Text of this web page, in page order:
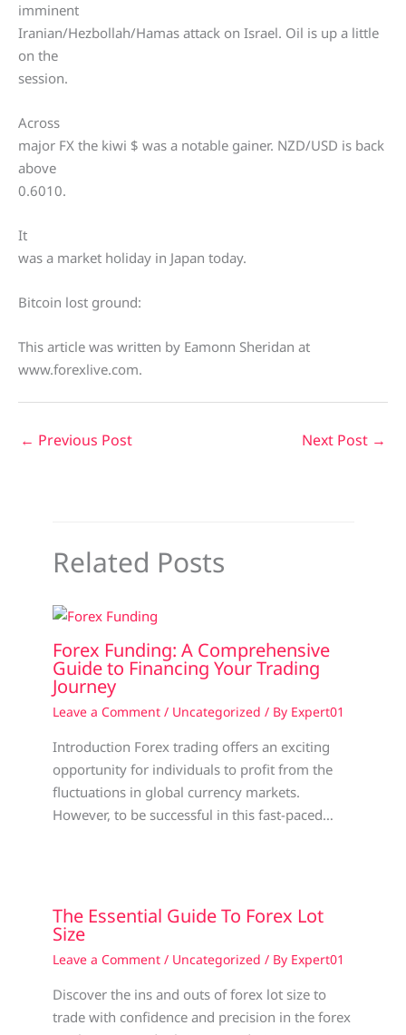
imminent
Iranian/Hezbollah/Hamas attack on Israel. Oil is up a little
on the
session.
Across
major FX the kiwi $ was a notable gainer. NZD/USD is back
above
0.6010.
It
was a market holiday in Japan today.
Bitcoin lost ground:
This article was written by Eamonn Sheridan at
www.forexlive.com.
← Previous Post Next Post →
Related Posts
Forex Funding: A Comprehensive
Guide to Financing Your Trading
Journey
Leave a Comment / Uncategorized / By Expert01
Introduction Forex trading offers an exciting
opportunity for individuals to profit from the
fluctuations in global currency markets.
However, to be successful in this fast-paced…
The Essential Guide To Forex Lot
Size
Leave a Comment / Uncategorized / By Expert01
Discover the ins and outs of forex lot size to
trade with confidence and precision in the forex